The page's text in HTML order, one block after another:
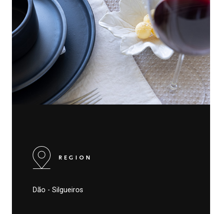
REGION
Dão - Silgueiros